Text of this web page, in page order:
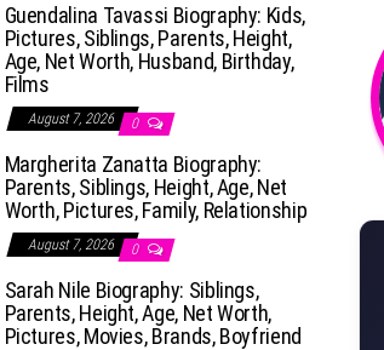
Guendalina Tavassi Biography: Kids,
Pictures, Siblings, Parents, Height,
Age, Net Worth, Husband, Birthday,
Films
August 7, 2026 0
Margherita Zanatta Biography:
Parents, Siblings, Height, Age, Net
Worth, Pictures, Family, Relationship
August 7, 2026 0
Sarah Nile Biography: Siblings,
Parents, Height, Age, Net Worth,
Pictures, Movies, Brands, Boyfriend